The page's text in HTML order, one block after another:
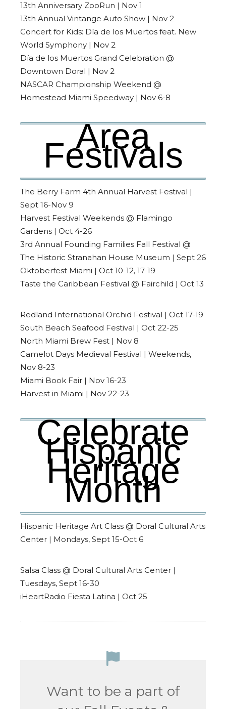
13th Anniversary ZooRun | Nov 1
13th Annual Vintange Auto Show | Nov 2
Concert for Kids: Día de los Muertos feat. New
World Symphony | Nov 2
Día de los Muertos Grand Celebration @
Downtown Doral | Nov 2
NASCAR Championship Weekend @
Homestead Miami Speedway | Nov 6-8
Area
Festivals
The Berry Farm 4th Annual Harvest Festival |
Sept 16-Nov 9
Harvest Festival Weekends @ Flamingo
Gardens | Oct 4-26
3rd Annual Founding Families Fall Festival @
The Historic Stranahan House Museum | Sept 26
Oktoberfest Miami | Oct 10-12, 17-19
Taste the Caribbean Festival @ Fairchild | Oct 13
Redland International Orchid Festival | Oct 17-19
South Beach Seafood Festival | Oct 22-25
North Miami Brew Fest | Nov 8
Camelot Days Medieval Festival | Weekends,
Nov 8-23
Miami Book Fair | Nov 16-23
Harvest in Miami | Nov 22-23
Celebrate
Hispanic
Heritage
Month
Hispanic Heritage Art Class @ Doral Cultural Arts
Center | Mondays, Sept 15-Oct 6
Salsa Class @ Doral Cultural Arts Center |
Tuesdays, Sept 16-30
iHeartRadio Fiesta Latina | Oct 25
Want to be a part of